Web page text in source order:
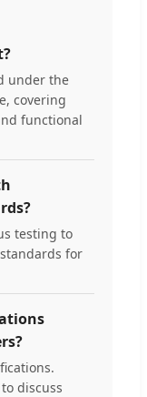
under the
covering
functional
testing to
for
discuss